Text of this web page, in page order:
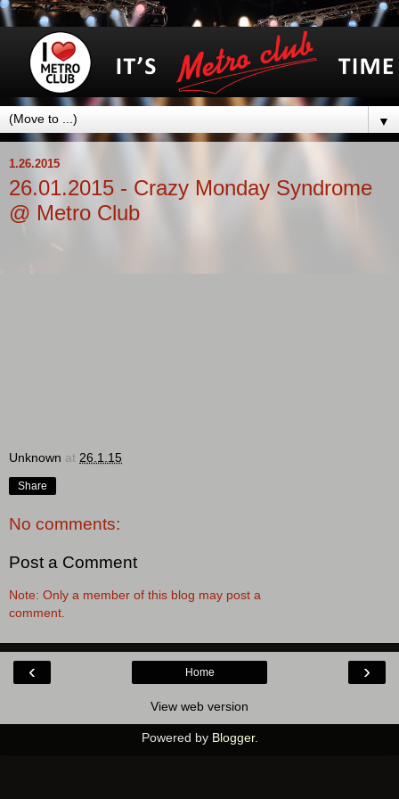
▼
1.26.2015
26.01.2015 - Crazy Monday Syndrome
@ Metro Club
Unknown at 26.1.15
Share
No comments:
Post a Comment
Note: Only a member of this blog may post a
comment.
‹ ›
Home
View web version
Powered by Blogger.